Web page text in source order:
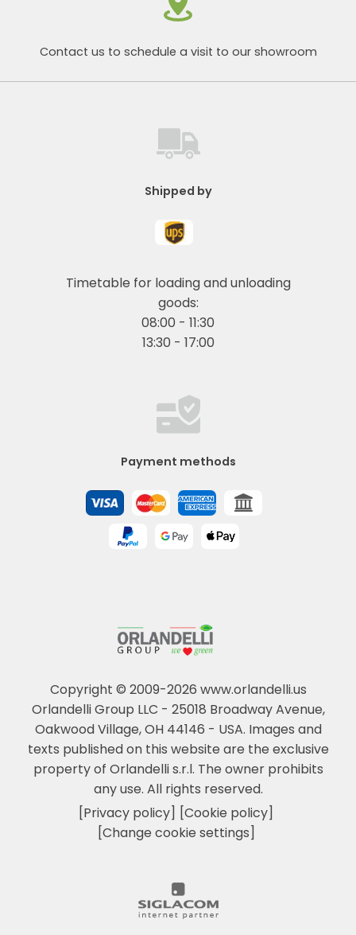
Contact us to schedule a visit to our showroom
Copyright © 2009-2026 www.orlandelli.us
Orlandelli Group LLC - 25018 Broadway Avenue,
Oakwood Village, OH 44146 - USA. Images and
texts published on this website are the exclusive
property of Orlandelli s.r.l. The owner prohibits
any use. All rights reserved.
[Privacy policy] [Cookie policy]
[Change cookie settings]
Shipped by
Timetable for loading and unloading
goods:
08:00 - 11:30
13:30 - 17:00
Payment methods